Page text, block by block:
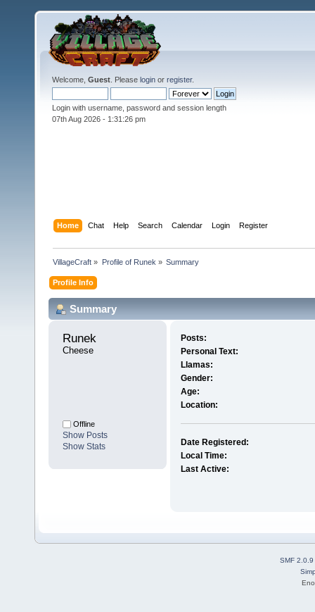
Welcome, Guest . Please login or register.
Login with username, password and session length
07th Aug 2026 - 1:31:26 pm
Home Chat Help Search Calendar Login Register
VillageCraft » Profile of Runek » Summary
Profile Info
Summary
Runek
Cheese
Offline
Show Posts
Show Stats
Posts:
Personal Text:
Llamas:
Gender:
Age:
Location:
Date Registered:
Local Time:
Last Active:
SMF 2.0.9